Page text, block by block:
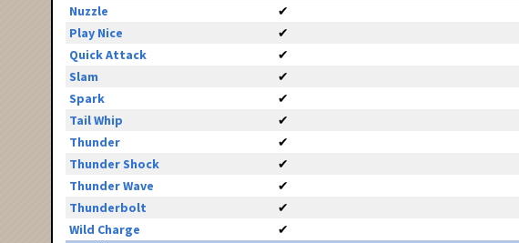
Nuzzle
✔
Play Nice
✔
Quick Attack
✔
Slam
✔
Spark
✔
Tail Whip
✔
Thunder
✔
Thunder Shock
✔
Thunder Wave
✔
Thunderbolt
✔
Wild Charge
✔